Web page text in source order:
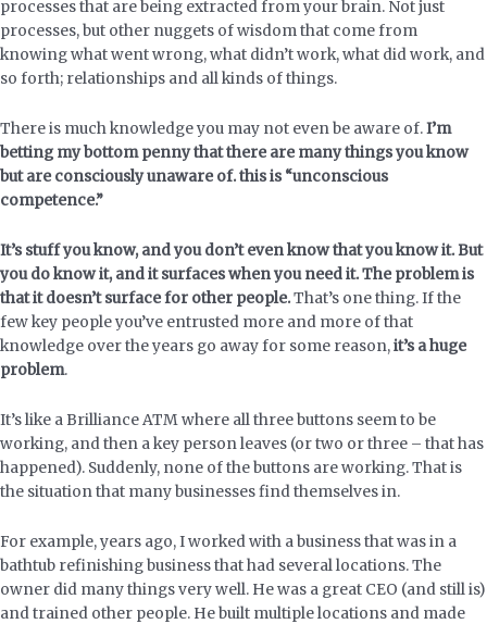
processes that are being extracted from your brain. Not just
processes, but other nuggets of wisdom that come from
knowing what went wrong, what didn’t work, what did work, and
so forth; relationships and all kinds of things.
There is much knowledge you may not even be aware of.I’m
betting my bottom penny that there are many things you know
but are consciously unaware of. this is “unconscious
competence.”
It’s stuff you know, and you don’t even know that you know it. But
you do know it, and it surfaces when you need it. The problem is
that it doesn’t surface for other people.That’s one thing. If the
few key people you’ve entrusted more and more of that
knowledge over the years go away for some reason,it’s a huge
problem.
It’s like a Brilliance ATM where all three buttons seem to be
working, and then a key person leaves (or two or three – that has
happened). Suddenly, none of the buttons are working. That is
the situation that many businesses find themselves in.
For example, years ago, I worked with a business that was in a
bathtub refinishing business that had several locations. The
owner did many things very well. He was a great CEO (and still is)
and trained other people. He built multiple locations and made